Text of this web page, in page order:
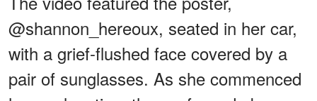
@shannon_hereoux, seated in her car,
with a grief-flushed face covered by a
pair of sunglasses. As she commenced